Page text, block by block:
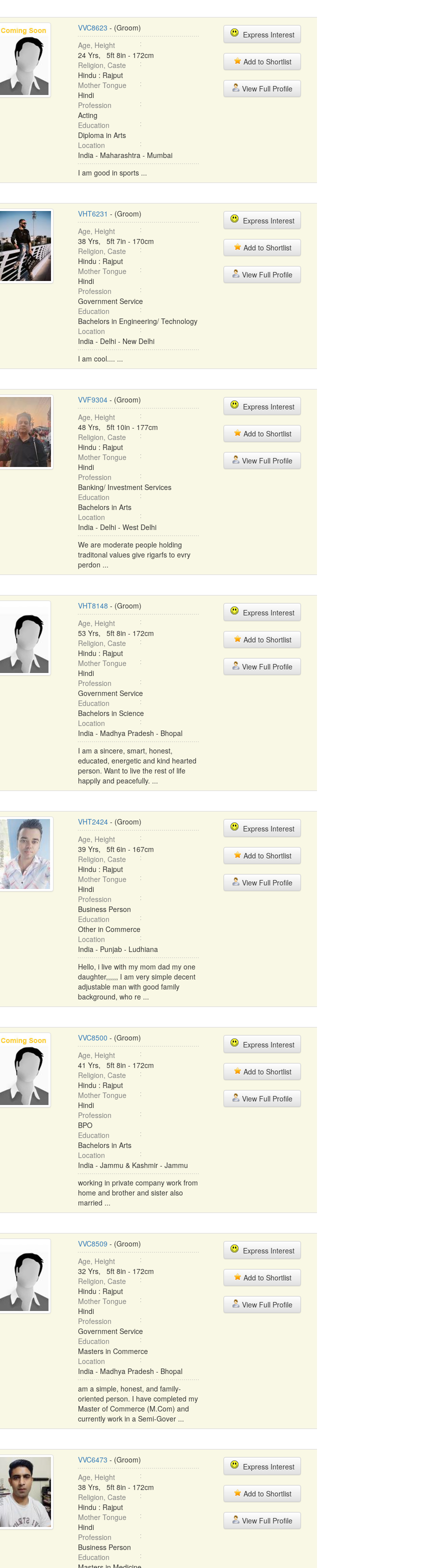
VVC8623 - (Groom)
Age, Height
24 Yrs, 5ft 8in - 172cm
Religion, Caste
Hindu : Rajput
Mother Tongue
Hindi
Profession
Acting
Education
Diploma in Arts
Location
India - Maharashtra - Mumbai
I am good in sports ...
Express Interest
Add to Shortlist
View Full Profile
VHT6231 - (Groom)
Age, Height
38 Yrs, 5ft 7in - 170cm
Religion, Caste
Hindu : Rajput
Mother Tongue
Hindi
Profession
Government Service
Education
Bachelors in Engineering/ Technology
Location
India - Delhi - New Delhi
I am cool.... ...
Express Interest
Add to Shortlist
View Full Profile
VVF9304- (Groom)
Age, Height
48 Yrs, 5ft 10in - 177cm
Religion, Caste
Hindu : Rajput
Mother Tongue
Hindi
Profession
Banking/ Investment Services
Education
Bachelors in Arts
Location
India - Delhi - West Delhi
We are moderate people holding
traditonal values give rigarfs to evry
perdon ...
Express Interest
Add to Shortlist
View Full Profile
VHT8148 - (Groom)
Age, Height
53 Yrs, 5ft 8in - 172cm
Religion, Caste
Hindu : Rajput
Mother Tongue
Hindi
Profession
Government Service
Education
Bachelors in Science
Location
India - Madhya Pradesh - Bhopal
I am a sincere, smart, honest,
educated, energetic and kind hearted
person. Want to live the rest of life
happily and peacefully. ...
Express Interest
Add to Shortlist
View Full Profile
VHT2424- (Groom)
Age, Height
39 Yrs, 5ft 6in - 167cm
Religion, Caste
Hindu : Rajput
Mother Tongue
Hindi
Profession
Business Person
Education
Other in Commerce
Location
India - Punjab - Ludhiana
Hello, i live with my mom dad my one
daughter,,,,,, I am very simple decent
adjustable man with good family
background, who re ...
Express Interest
Add to Shortlist
View Full Profile
VVC8500 - (Groom)
Age, Height
41 Yrs, 5ft 8in - 172cm
Religion, Caste
Hindu : Rajput
Mother Tongue
Hindi
Profession
BPO
Education
Bachelors in Arts
Location
India - Jammu & Kashmir - Jammu
working in private company work from
home and brother and sister also
married ...
Express Interest
Add to Shortlist
View Full Profile
VVC8509 - (Groom)
Age, Height
32 Yrs, 5ft 8in - 172cm
Religion, Caste
Hindu : Rajput
Mother Tongue
Hindi
Profession
Government Service
Education
Masters in Commerce
Location
India - Madhya Pradesh - Bhopal
am a simple, honest, and family-
oriented person. I have completed my
Master of Commerce (M.Com) and
currently work in a Semi-Gover ...
Express Interest
Add to Shortlist
View Full Profile
VVC6473 - (Groom)
Age, Height
38 Yrs, 5ft 8in - 172cm
Religion, Caste
Hindu : Rajput
Mother Tongue
Hindi
Profession
Business Person
Education
Express Interest
Add to Shortlist
View Full Profile